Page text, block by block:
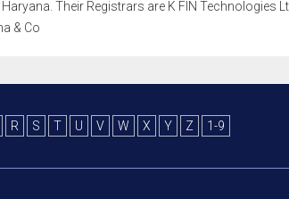
Their Registrars are K FIN Technologies
& Co
R S T U V W X Y Z 1-9